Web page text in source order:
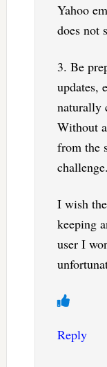
Yahoo
does not
3. Be
updates,
naturally
Without
from the
challenge.
I wish
keeping
user I
Reply